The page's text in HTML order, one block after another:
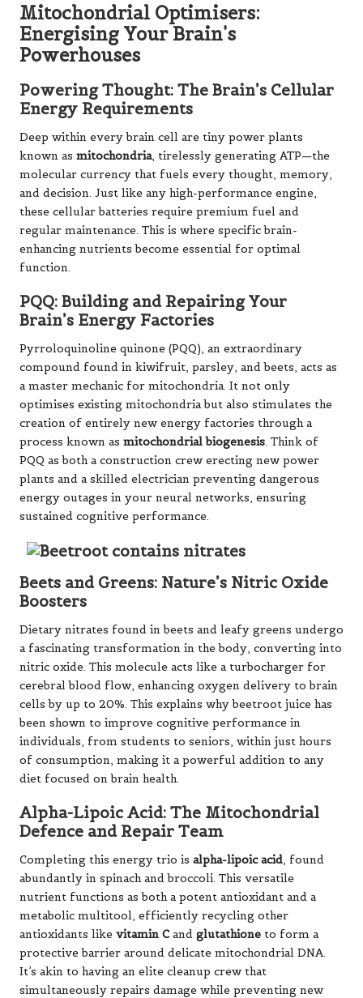
Mitochondrial Optimisers:
Energising Your Brain’s
Powerhouses
Powering Thought: The Brain’s Cellular
Energy Requirements
Deep within every brain cell are tiny power plants
known as mitochondria, tirelessly generating ATP—the
molecular currency that fuels every thought, memory,
and decision. Just like any high-performance engine,
these cellular batteries require premium fuel and
regular maintenance. This is where specific brain-
enhancing nutrients become essential for optimal
function.
PQQ: Building and Repairing Your
Brain’s Energy Factories
Pyrroloquinoline quinone (PQQ), an extraordinary
compound found in kiwifruit, parsley, and beets, acts as
a master mechanic for mitochondria. It not only
optimises existing mitochondria but also stimulates the
creation of entirely new energy factories through a
process known as mitochondrial biogenesis. Think of
PQQ as both a construction crew erecting new power
plants and a skilled electrician preventing dangerous
energy outages in your neural networks, ensuring
sustained cognitive performance.
Beets and Greens: Nature’s Nitric Oxide
Boosters
Dietary nitrates found in beets and leafy greens undergo
a fascinating transformation in the body, converting into
nitric oxide. This molecule acts like a turbocharger for
cerebral blood flow, enhancing oxygen delivery to brain
cells by up to 20%. This explains why beetroot juice has
been shown to improve cognitive performance in
individuals, from students to seniors, within just hours
of consumption, making it a powerful addition to any
diet focused on brain health.
Alpha-Lipoic Acid: The Mitochondrial
Defence and Repair Team
Completing this energy trio is alpha-lipoic acid, found
abundantly in spinach and broccoli. This versatile
nutrient functions as both a potent antioxidant and a
metabolic multitool, efficiently recycling other
antioxidants like vitamin Cand glutathione to form a
protective barrier around delicate mitochondrial DNA.
It’s akin to having an elite cleanup crew that
simultaneously repairs damage while preventing new